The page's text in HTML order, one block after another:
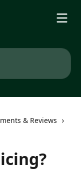
& Reviews